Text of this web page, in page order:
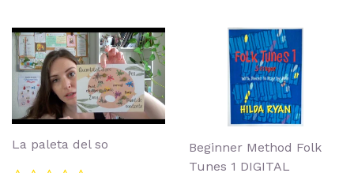
La paleta del so
Beginner Method Folk
Tunes 1 DIGITAL